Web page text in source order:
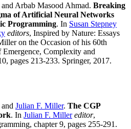
and Arbab Masood Ahmad. Breaking
of Artificial Neural Networks
Programming. In Susan Stepney
editors, Inspired by Nature: Essays
on the Occasion of his 60th
Complexity and
pages 213-233. Springer, 2017.
and Julian F. Miller. The CGP
. In Julian F. Miller editor,
chapter 9, pages 255-291.